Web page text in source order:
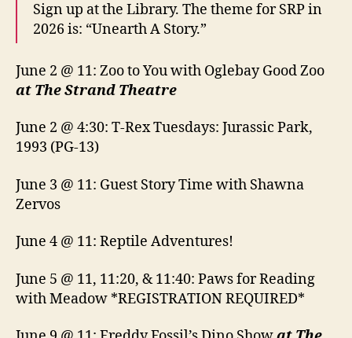
Sign up at the Library. The theme for SRP in
2026 is: “Unearth A Story.”
June 2 @ 11: Zoo to You with Oglebay Good Zoo
at The Strand Theatre
June 2 @ 4:30: T-Rex Tuesdays: Jurassic Park,
1993 (PG-13)
June 3 @ 11: Guest Story Time with Shawna
Zervos
June 4 @ 11: Reptile Adventures!
June 5 @ 11, 11:20, & 11:40: Paws for Reading
with Meadow *REGISTRATION REQUIRED*